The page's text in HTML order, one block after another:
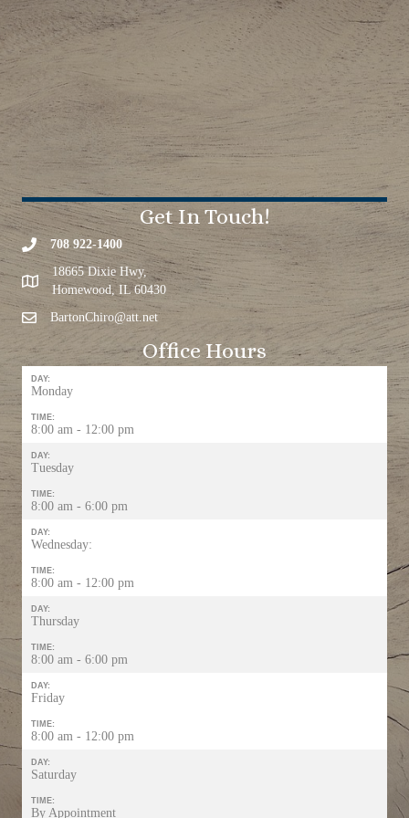
Get In Touch!
708 922-1400
18665 Dixie Hwy,
Homewood, IL 60430
BartonChiro@att.net
Office Hours
DAY:
Monday
TIME:
8:00 am - 12:00 pm
DAY:
Tuesday
TIME:
8:00 am - 6:00 pm
DAY:
Wednesday:
TIME:
8:00 am - 12:00 pm
DAY:
Thursday
TIME:
8:00 am - 6:00 pm
DAY:
Friday
TIME:
8:00 am - 12:00 pm
DAY:
Saturday
TIME:
By Appointment